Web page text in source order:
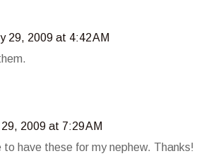
29, 2009 at 4:42 AM
2009 at 7:29 AM
to have these for my nephew. Thanks!